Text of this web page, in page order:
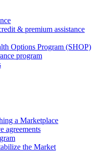
& premium assistance
Options Program (SHOP)
program
a Marketplace
agreements
the Market